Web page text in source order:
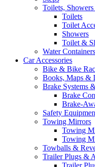
Toilets,
Toilets
Toilet
Showers
Toilet &
Water Containers
Car Accessories
Bike & Bike
Books, Maps &
Brake Systems
Brake
Brake-
Safety
Towing Mirrors
Towing
Towing
Towballs &
Trailer Plugs &
Trailer